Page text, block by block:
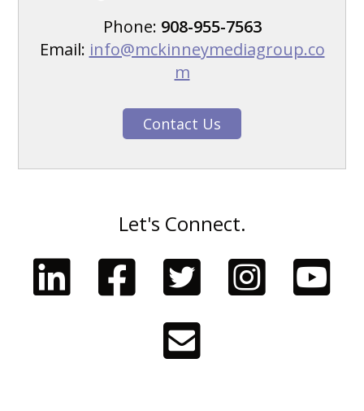
Phone: 908-955-7563
Email: info@mckinneymediagroup.co
m
Contact Us
Let's Connect.